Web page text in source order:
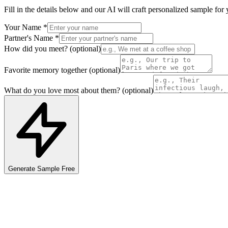
Fill in the details below and our AI will craft personalized sample for
Your Name *
Partner's Name *
How did you meet? (optional)
Favorite memory together (optional)
What do you love most about them? (optional)
Generate Sample Free